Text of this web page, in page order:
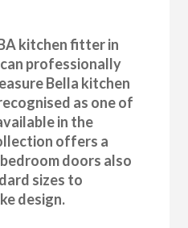
kitchen fitter in
professionally
Bella kitchen
as one of
in the
offers a
doors also
sizes to
design.